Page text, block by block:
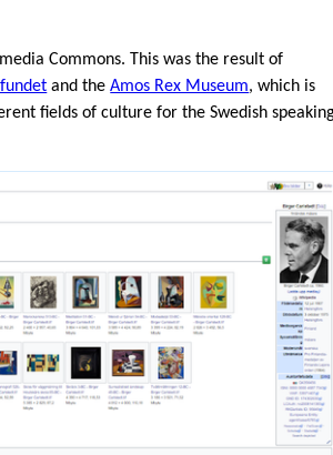
Commons. This was the result of
and theAmos Rex Museum, which is
fields of culture for the Swedish